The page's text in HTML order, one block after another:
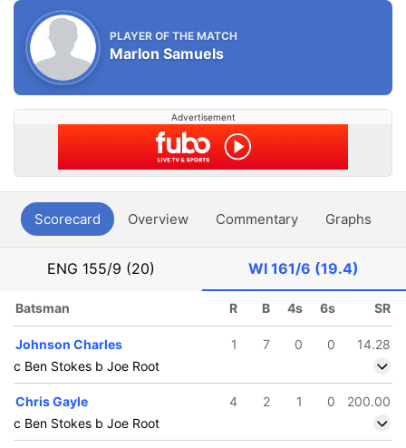
PLAYER OF THE MATCH
Marlon Samuels
Advertisement
Scorecard Overview Commentary Graphs
ENG 155/9 (20) WI161/6 (19.4)
Batsman R B 4s 6s SR
Johnson Charles 1 7 0 0
14.28
c Ben Stokes b Joe Root
Chris Gayle 4 2 1 0
200.00
c Ben Stokes b Joe Root